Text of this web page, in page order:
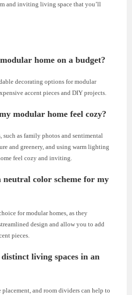
and inviting living space that you’ll
home on a budget?
decorating options for modular
accent pieces and DIY projects.
modular home feel cozy?
such as family photos and sentimental
and greenery, and using warm lighting
feel cozy and inviting.
neutral color scheme for my
for modular homes, as they
design and allow you to add
pieces.
living spaces in an
placement, and room dividers can help to